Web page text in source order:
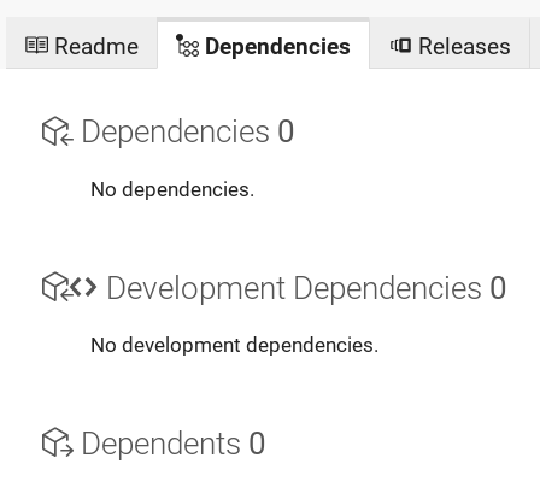
Readme Dependencies Releases
Dependencies 0
No dependencies.
Development Dependencies 0
No development dependencies.
Dependents 0